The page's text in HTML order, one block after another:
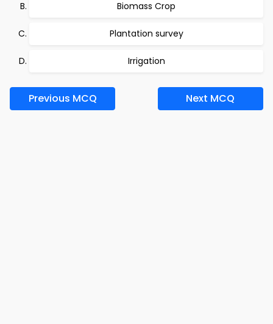
Biomass Crop
Plantation survey
Irrigation
Previous MCQ Next MCQ